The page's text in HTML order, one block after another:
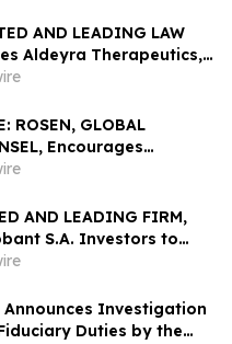
AND LEADING LAW
Aldeyra Therapeutics,
Secure Counsel Before
in Securities Class
the Firm - ALDX
ROSEN, GLOBAL
Encourages
Inc. Investors to Secure
May 19
Class Action - HTGC
AND LEADING FIRM,
S.A. Investors to
Before Important
Class Action – GLOB
Announces Investigation
Duties by the